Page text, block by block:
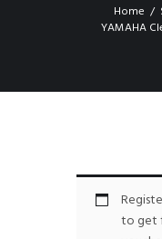
Home
YAMAHA
to get